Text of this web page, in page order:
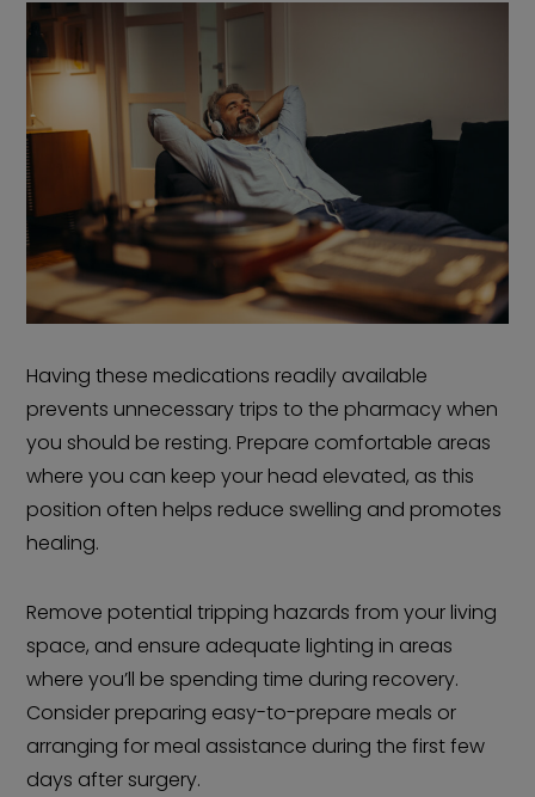
Having these medications readily available
prevents unnecessary trips to the pharmacy when
you should be resting. Prepare comfortable areas
where you can keep your head elevated, as this
position often helps reduce swelling and promotes
healing.
Remove potential tripping hazards from your living
space, and ensure adequate lighting in areas
where you’ll be spending time during recovery.
Consider preparing easy-to-prepare meals or
arranging for meal assistance during the first few
days after surgery.